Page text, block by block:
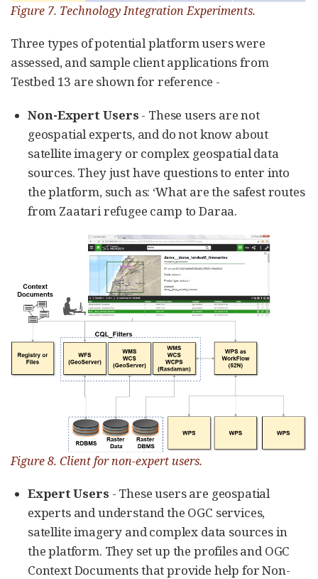
Figure 7. Technology Integration Experiments.
Three types of potential platform users were
assessed, and sample client applications from
Testbed 13 are shown for reference -
Non-Expert Users - These users are not
geospatial experts, and do not know about
satellite imagery or complex geospatial data
sources. They just have questions to enter into
the platform, such as: ‘What are the safest routes
from Zaatari refugee camp to Daraa.
Figure 8. Client for non-expert users.
Expert Users - These users are geospatial
experts and understand the OGC services,
satellite imagery and complex data sources in
the platform. They set up the profiles and OGC
Context Documents that provide help for Non-